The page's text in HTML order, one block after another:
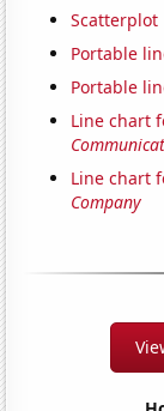
Scatterplot
Portable
Portable
Line chart
Line chart
Company